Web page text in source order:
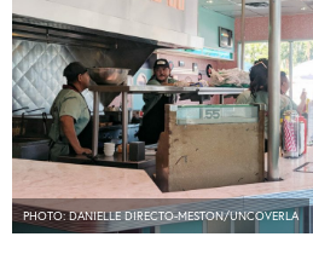
PHOTO: DANIELLE DIRECTO-MESTON/UNCOVERLA